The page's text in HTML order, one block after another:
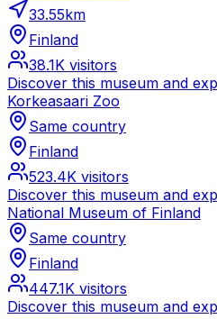
33.55km
Finland
38.1K visitors
Discover this museum and
Korkeasaari Zoo
Same country
Finland
523.4K visitors
Discover this museum and
National Museum of Finland
Same country
Finland
447.1K visitors
Discover this museum and